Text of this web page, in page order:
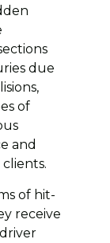
due
of
and
of hit-
receive